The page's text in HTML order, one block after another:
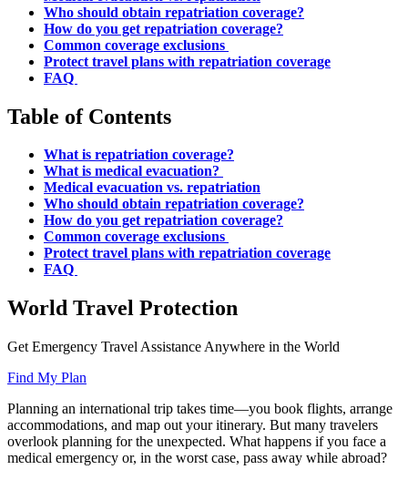
Who should obtain repatriation coverage?
How do you get repatriation coverage?
Common coverage exclusions
Protect travel plans with repatriation coverage
FAQ
Table of Contents
What is repatriation coverage?
What is medical evacuation?
Medical evacuation vs. repatriation
Who should obtain repatriation coverage?
How do you get repatriation coverage?
Common coverage exclusions
Protect travel plans with repatriation coverage
FAQ
World Travel Protection
Get Emergency Travel Assistance Anywhere in the World
Find My Plan
Planning an international trip takes time—you book flights, arrange
accommodations, and map out your itinerary. But many travelers
overlook planning for the unexpected. What happens if you face a
medical emergency or, in the worst case, pass away while abroad?